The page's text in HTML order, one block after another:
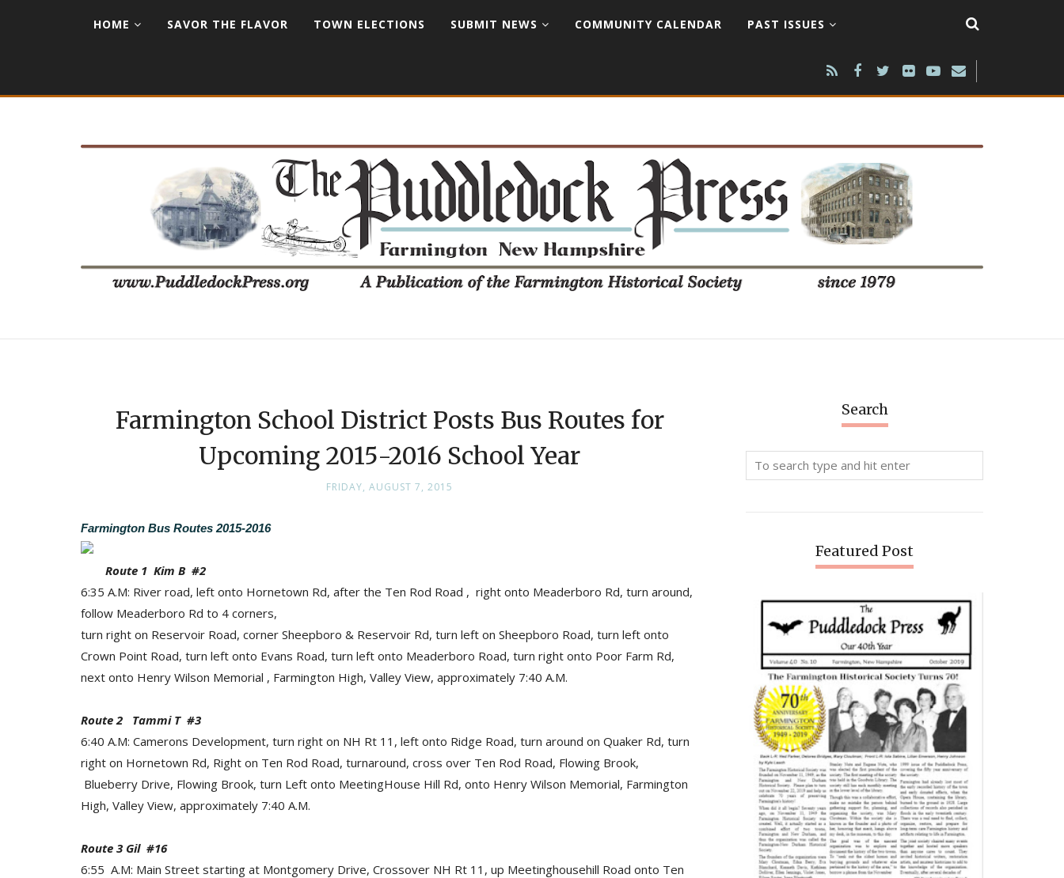
HOME SAVOR THE FLAVOR TOWN ELECTIONS SUBMIT NEWS COMMUNITY CALENDAR PAST ISSUES
Farmington School District Posts Bus Routes for
Upcoming 2015-2016 School Year
FRIDAY, AUGUST 7, 2015
Farmington Bus Routes 2015-2016
Route 1 Kim B #2
6:35 A.M: River road, left onto Hornetown Rd, after the Ten Rod Road , right onto Meaderboro Rd, turn around,
follow Meaderboro Rd to 4 corners,
turn right on Reservoir Road, corner Sheepboro & Reservoir Rd, turn left on Sheepboro Road, turn left onto
Crown Point Road, turn left onto Evans Road, turn left onto Meaderboro Road, turn right onto Poor Farm Rd,
next onto Henry Wilson Memorial , Farmington High, Valley View, approximately 7:40 A.M.
Route 2 Tammi T #3
6:40 A.M: Camerons Development, turn right on NH Rt 11, left onto Ridge Road, turn around on Quaker Rd, turn
right on Hornetown Rd, Right on Ten Rod Road, turnaround, cross over Ten Rod Road, Flowing Brook,
Blueberry Drive, Flowing Brook, turn Left onto MeetingHouse Hill Rd, onto Henry Wilson Memorial, Farmington
High, Valley View, approximately 7:40 A.M.
Route 3 Gil #16
6:55 A.M: Main Street starting at Montgomery Drive, Crossover NH Rt 11, up Meetinghousehill Road onto Ten
Search
Featured Post